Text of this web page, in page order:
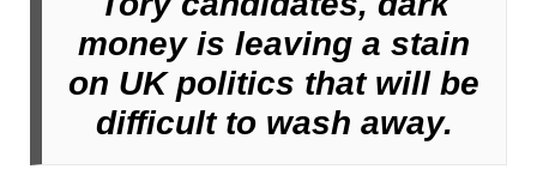
money is leaving a stain
on UK politics that will be
difficult to wash away.